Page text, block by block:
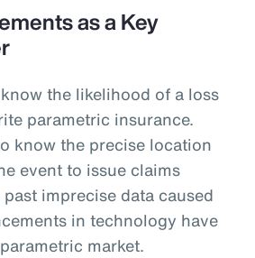
as a Key
the likelihood of a loss
parametric insurance.
know the precise location
event to issue claims
imprecise data caused
in technology have
market.